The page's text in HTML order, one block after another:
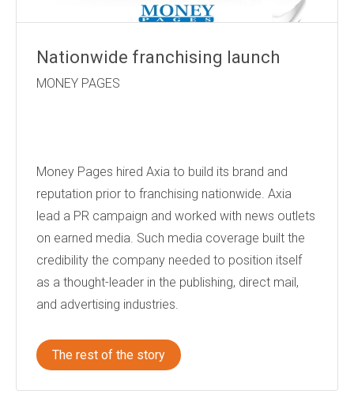
Nationwide franchising launch
MONEY PAGES
Money Pages hired Axia to build its brand and
reputation prior to franchising nationwide. Axia
lead a PR campaign and worked with news outlets
on earned media. Such media coverage built the
credibility the company needed to position itself
as a thought-leader in the publishing, direct mail,
and advertising industries.
The rest of the story